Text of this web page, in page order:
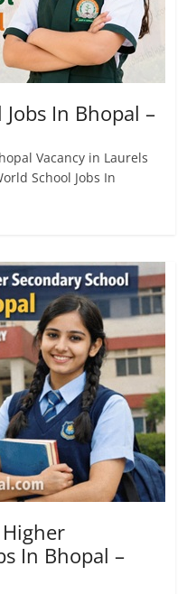
In Bhopal –
Vacancy in Laurels
School Jobs In
Higher
In Bhopal –